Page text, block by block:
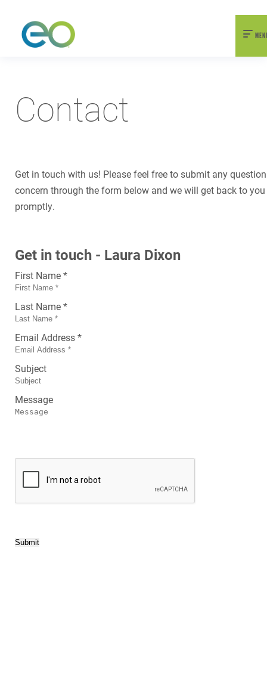
Contact
Get in touch with us! Please feel free to submit any
concern through the form below and we will get back to you
promptly.
Get in touch - Laura Dixon
First Name *
Last Name *
Email Address *
Subject
Message
Submit